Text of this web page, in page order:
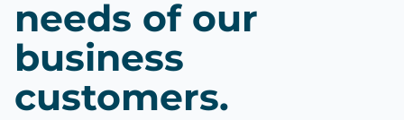
needs of our
business
customers.